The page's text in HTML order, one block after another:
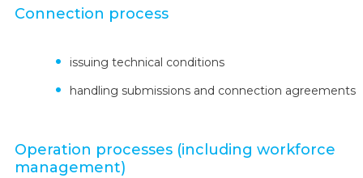
Connection process
issuing technical conditions
handling submissions and connection agreements
Operation processes (including workforce
management)